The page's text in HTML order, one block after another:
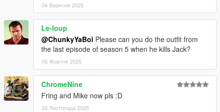
04 Вересня 2025
Le-loup
@ChunkyYaBoi Please can you do the outfit from
the last episode of season 5 when he kills Jack?
05 Жовтня 2025
ChromeNine
Fring and Mike now pls :D
26 Листопада 2025